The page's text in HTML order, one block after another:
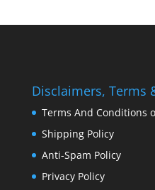
Disclaimers, Terms
Terms And Conditions
Shipping Policy
Anti-Spam Policy
Privacy Policy